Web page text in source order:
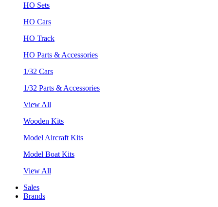
HO Sets
HO Cars
HO Track
HO Parts & Accessories
1/32 Cars
1/32 Parts & Accessories
View All
Wooden Kits
Model Aircraft Kits
Model Boat Kits
View All
Sales
Brands